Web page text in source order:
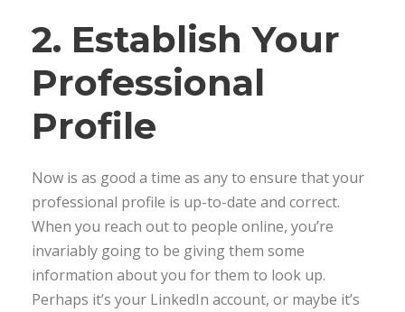
2. Establish Your
Professional
Profile
Now is as good a time as any to ensure that your
professional profile is up-to-date and correct.
When you reach out to people online, you’re
invariably going to be giving them some
information about you for them to look up.
Perhaps it’s your LinkedIn account, or maybe it’s